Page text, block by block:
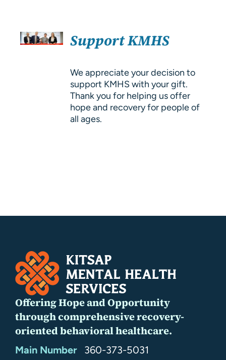
Resources
OPTIONS
/
Support KMHS
We appreciate your decision to
support KMHS with your gift.
Thank you for helping us offer
hope and recovery for people of
all ages.
Offering Hope and Opportunity
through comprehensive recovery-
oriented behavioral healthcare.
Main Number
360-373-5031